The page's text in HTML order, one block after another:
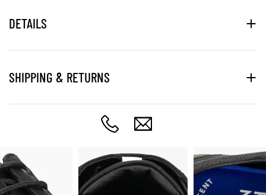
DETAILS
SHIPPING & RETURNS